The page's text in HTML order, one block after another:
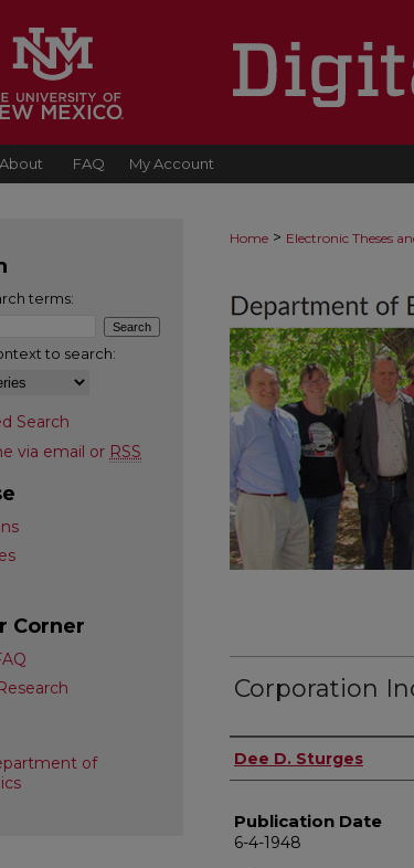
About FAQ My Account
Home > Electronic Theses
Corporation
Author
Dee D. Sturges
Publication Date
6-4-1948
terms:
to search:
Search
via email or RSS
Corner
of